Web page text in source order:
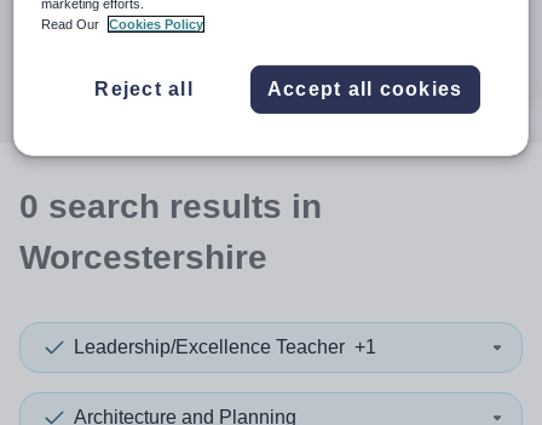
30 miles
0 search results in
Worcestershire
Leadership/Excellence Teacher +1
Architecture and Planning
Read Our
Cookies Policy
Reject all Accept all cookies